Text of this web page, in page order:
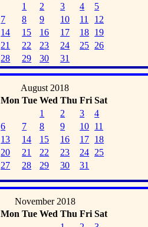
1
2 3 4
5
7 8 9 10 11
12
14 15 16 17 18 19
21 22 23 24 25 26
28 29 30 31
August 2018
Mon Tue Wed Thu Fri Sat
1
2 3
4
6 7 8 9 10 11
13 14 15 16 17 18
20 21 22 23 24 25
27 28 29 30 31
November 2018
Mon Tue Wed Thu Fri Sat